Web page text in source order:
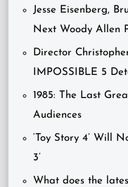
Jesse Eisenberg,
Next Woody Allen
Director
IMPOSSIBLE 5
1985: The Last
Audiences
‘Toy Story 4’ Will
3’
What does the